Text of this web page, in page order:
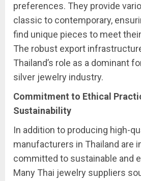
preferences. They provide
classic to contemporary,
find unique pieces to meet
The robust export
Thailand’s role as a dominant
silver jewelry industry.
Commitment to Ethical
Sustainability
In addition to producing high-
manufacturers in Thailand are
committed to sustainable and
Many Thai jewelry suppliers